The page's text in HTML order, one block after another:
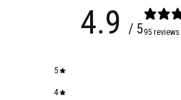
4.9 / 595 reviews
5
4